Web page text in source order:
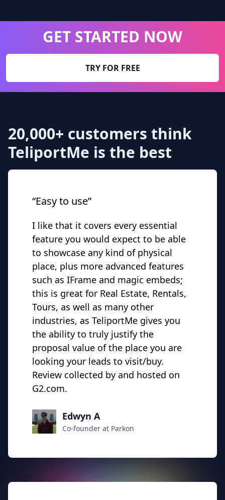
GET STARTED NOW
TRY FOR FREE
20,000+ customers think
TeliportMe is the best
“Easy to use”
I like that it covers every essential
feature you would expect to be able
to showcase any kind of physical
place, plus more advanced features
such as IFrame and magic embeds;
this is great for Real Estate, Rentals,
Tours, as well as many other
industries, as TeliportMe gives you
the ability to truly justify the
proposal value of the place you are
looking your leads to visit/buy.
Review collected by and hosted on
G2.com.
Edwyn A
Co-founder at Parkon